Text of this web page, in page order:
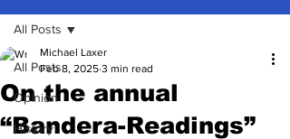
All Posts
Opinion
History
All Posts
On the annual
“Bandera-Readings”
Michael Laxer
Feb 8, 2025 3 min read